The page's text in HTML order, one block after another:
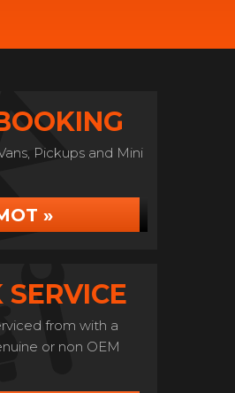
Pickups and Mini
»
SERVICE
from with a
or non OEM